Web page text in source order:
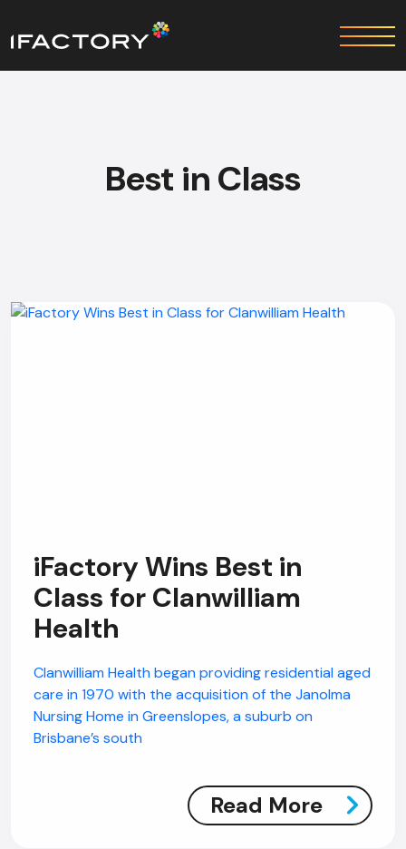
Best in Class
iFactory Wins Best in
Class for Clanwilliam
Health
Clanwilliam Health began providing residential aged
care in 1970 with the acquisition of the Janolma
Nursing Home in Greenslopes, a suburb on
Brisbane’s south
Read More